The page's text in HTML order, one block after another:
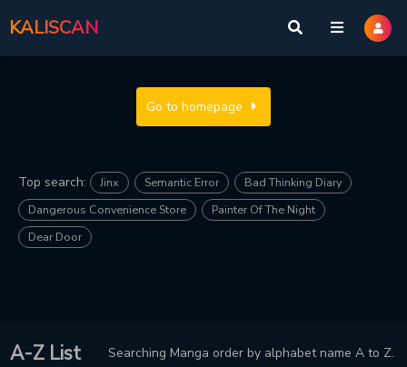
KALISCAN
Go to homepage
Top search: Jinx Semantic Error
Bad Thinking Diary
Dangerous Convenience Store
Painter Of The Night
Dear Door
A-Z List Searching Manga order by alphabet name A to Z.